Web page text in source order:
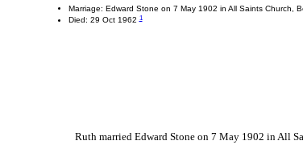
Marriage: Edward Stone on 7 May 1902 in All Saints Church,
Died: 29 Oct 19621
Ruth married Edward Stone on 7 May 1902 in All